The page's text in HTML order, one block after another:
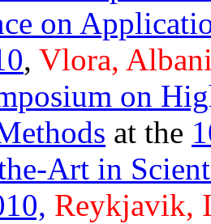
on
, Vlora,
on
at the
Art in
Reykjavik,